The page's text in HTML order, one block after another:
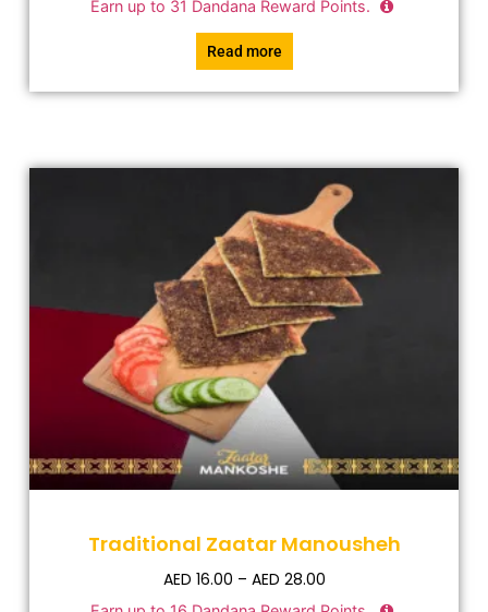
Earn up to 31 Dandana Reward Points.
Read more
Traditional Zaatar Manousheh
AED 16.00 – AED 28.00